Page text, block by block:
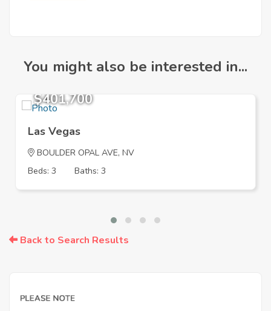
You might also be interested in...
$401,700
Las Vegas
BOULDER OPAL AVE, NV
Beds: 3
Baths: 3
Back to Search Results